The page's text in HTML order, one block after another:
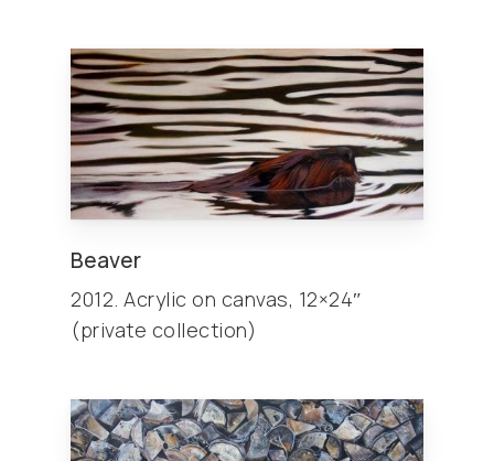
Beaver
2012. Acrylic on canvas, 12×24″
(private collection)